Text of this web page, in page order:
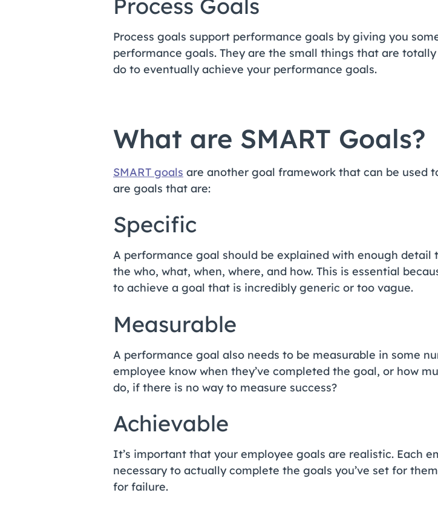
Process Goals
Process goals support performance goals by giving you
performance goals. They are the small things that are
do to eventually achieve your performance goals.
What are SMART Goals?
SMART goals are another goal framework that can be used
are goals that are:
Specific
A performance goal should be explained with enough
the who, what, when, where, and how. This is essential
to achieve a goal that is incredibly generic or too vague.
Measurable
A performance goal also needs to be measurable in some
employee know when they’ve completed the goal, or how
do, if there is no way to measure success?
Achievable
It’s important that your employee goals are realistic. Each
necessary to actually complete the goals you’ve set for
for failure.